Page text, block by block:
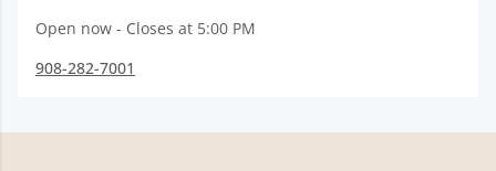
Open now - Closes at 5:00 PM
908-282-7001